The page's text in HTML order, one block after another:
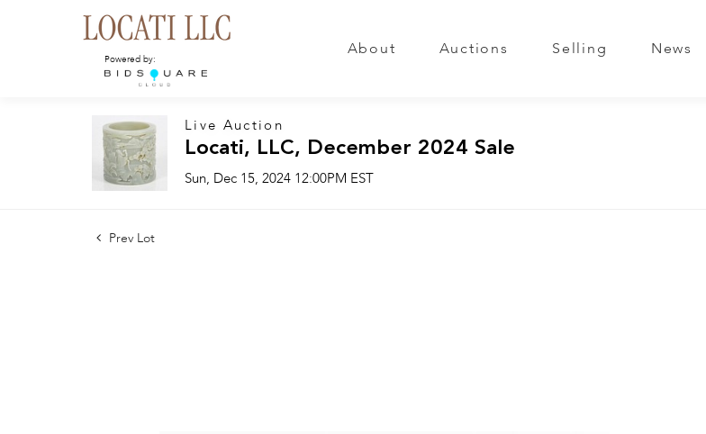
Powered by:
About Auctions Selling News
Live Auction
Locati, LLC, December 2024 Sale
Sun, Dec 15, 2024 12:00PM EST
Prev Lot